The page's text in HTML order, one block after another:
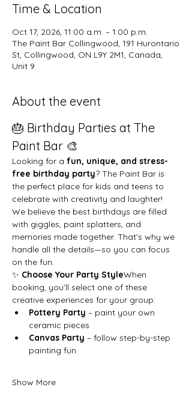
Time & Location
Oct 17, 2026, 11:00 a.m. – 1:00 p.m.
The Paint Bar Collingwood, 191 Hurontario
St, Collingwood, ON L9Y 2M1, Canada,
Unit 9
About the event
🎂 Birthday Parties at The
Paint Bar 🎨
Looking for a fun, unique, and stress-
free birthday party? The Paint Bar is
the perfect place for kids and teens to
celebrate with creativity and laughter!
We believe the best birthdays are filled
with giggles, paint splatters, and
memories made together. That’s why we
handle all the details—so you can focus
on the fun.
✨ Choose Your Party StyleWhen
booking, you’ll select one of these
creative experiences for your group:
Pottery Party – paint your own
ceramic pieces
Canvas Party – follow step-by-step
painting fun
Show More